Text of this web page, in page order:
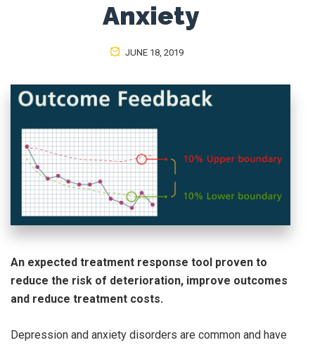
Anxiety
JUNE 18, 2019
An expected treatment response tool proven to
reduce the risk of deterioration, improve outcomes
and reduce treatment costs.
Depression and anxiety disorders are common and have